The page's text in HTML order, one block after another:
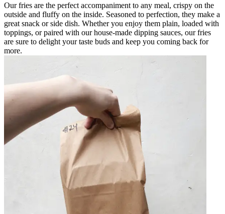
Our fries are the perfect accompaniment to any meal, crispy on the
outside and fluffy on the inside. Seasoned to perfection, they make a
great snack or side dish. Whether you enjoy them plain, loaded with
toppings, or paired with our house-made dipping sauces, our fries
are sure to delight your taste buds and keep you coming back for
more.